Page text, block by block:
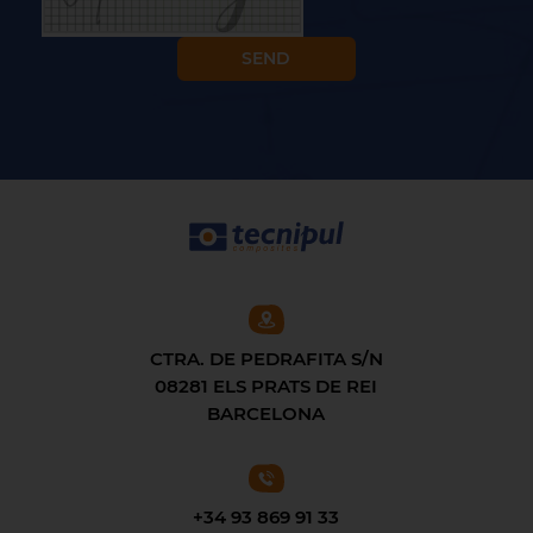
CTRA. DE PEDRAFITA S/N
08281 ELS PRATS DE REI
BARCELONA
+34 93 869 91 33